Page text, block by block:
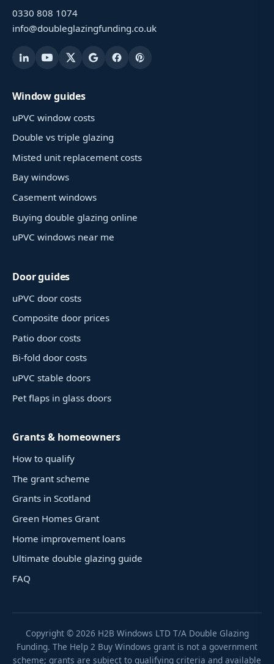
0330 808 1074
info@doubleglazingfunding.co.uk
Window guides
uPVC window costs
Double vs triple glazing
Misted unit replacement costs
Bay windows
Casement windows
Buying double glazing online
uPVC windows near me
Door guides
uPVC door costs
Composite door prices
Patio door costs
Bi-fold door costs
uPVC stable doors
Pet flaps in glass doors
Grants & homeowners
How to qualify
The grant scheme
Grants in Scotland
Green Homes Grant
Home improvement loans
Ultimate double glazing guide
FAQ
Copyright © 2026 H2B Windows LTD T/A Double Glazing
Funding. The Help 2 Buy Windows grant is not a government
scheme; grants are subject to qualifying criteria and available